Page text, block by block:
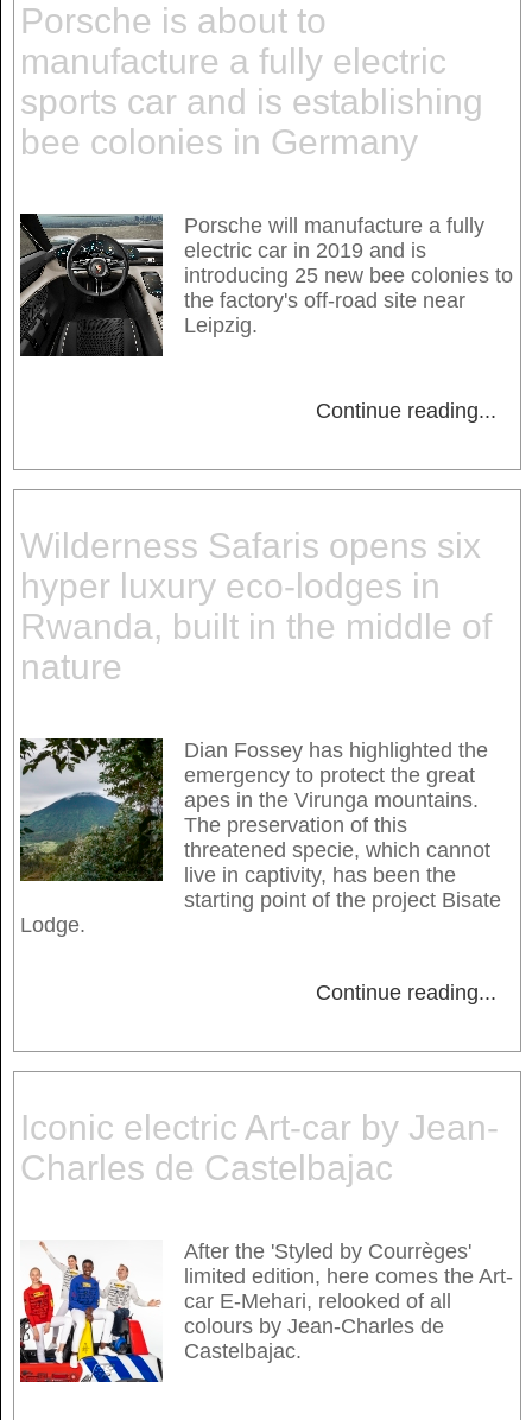
Porsche is about to
manufacture a fully electric
sports car and is establishing
bee colonies in Germany
Porsche will manufacture a fully
electric car in 2019 and is
introducing 25 new bee colonies to
the factory's off-road site near
Leipzig.
Continue reading...
Wilderness Safaris opens six
hyper luxury eco-lodges in
Rwanda, built in the middle of
nature
Dian Fossey has highlighted the
emergency to protect the great
apes in the Virunga mountains.
The preservation of this
threatened specie, which cannot
live in captivity, has been the
starting point of the project Bisate
Lodge.
Continue reading...
Iconic electric Art-car by Jean-
Charles de Castelbajac
After the 'Styled by Courrèges'
limited edition, here comes the Art-
car E-Mehari, relooked of all
colours by Jean-Charles de
Castelbajac.